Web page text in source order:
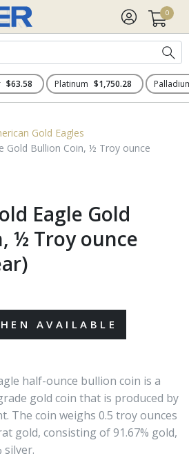
0
$63.58 Platinum $1,750.28
Gold Eagles
Gold Bullion Coin, ½ Troy ounce
Eagle Gold
½ Troy ounce
half-ounce bullion coin is a
gold coin that is produced by
The coin weighs 0.5 troy ounces
gold, consisting of 91.67% gold,
silver.